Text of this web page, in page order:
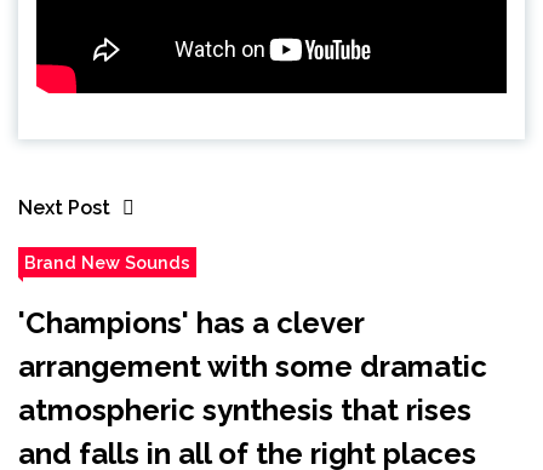
Next Post
Brand New Sounds
'Champions' has a clever
arrangement with some dramatic
atmospheric synthesis that rises
and falls in all of the right places